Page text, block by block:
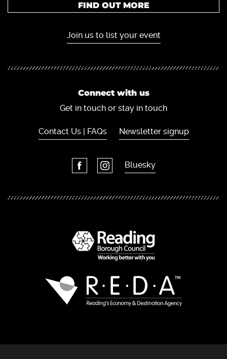
FIND OUT MORE
Join us to list your event
Connect with us
Get in touch or stay in touch
Contact Us | FAQs Newsletter signup
Bluesky